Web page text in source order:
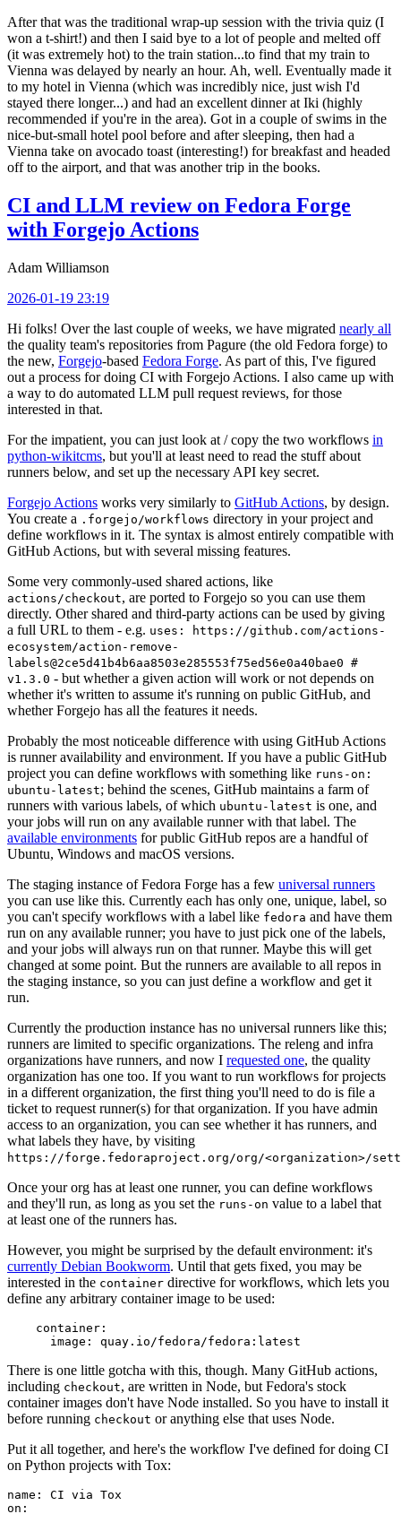
After that was the traditional wrap-up session with the trivia quiz (I
won a t-shirt!) and then I said bye to a lot of people and melted off
(it was extremely hot) to the train station...to find that my train to
Vienna was delayed by nearly an hour. Ah, well. Eventually made it
to my hotel in Vienna (which was incredibly nice, just wish I'd
stayed there longer...) and had an excellent dinner at Iki (highly
recommended if you're in the area). Got in a couple of swims in the
nice-but-small hotel pool before and after sleeping, then had a
Vienna take on avocado toast (interesting!) for breakfast and headed
off to the airport, and that was another trip in the books.
CI and LLM review on Fedora Forge
with Forgejo Actions
Adam Williamson
2026-01-19 23:19
Hi folks! Over the last couple of weeks, we have migrated nearly all
the quality team's repositories from Pagure (the old Fedora forge) to
the new, Forgejo-based Fedora Forge. As part of this, I've figured
out a process for doing CI with Forgejo Actions. I also came up with
a way to do automated LLM pull request reviews, for those
interested in that.
For the impatient, you can just look at / copy the two workflows in
python-wikitcms, but you'll at least need to read the stuff about
runners below, and set up the necessary API key secret.
Forgejo Actions works very similarly to GitHub Actions, by design.
You create a .forgejo/workflows directory in your project and
define workflows in it. The syntax is almost entirely compatible with
GitHub Actions, but with several missing features.
Some very commonly-used shared actions, like
actions/checkout, are ported to Forgejo so you can use them
directly. Other shared and third-party actions can be used by giving
a full URL to them - e.g. uses: https://github.com/actions-
ecosystem/action-remove-
labels@2ce5d41b4b6aa8503e285553f75ed56e0a40bae0 #
v1.3.0 - but whether a given action will work or not depends on
whether it's written to assume it's running on public GitHub, and
whether Forgejo has all the features it needs.
Probably the most noticeable difference with using GitHub Actions
is runner availability and environment. If you have a public GitHub
project you can define workflows with something like runs-on:
ubuntu-latest; behind the scenes, GitHub maintains a farm of
runners with various labels, of which ubuntu-latest is one, and
your jobs will run on any available runner with that label. The
available environments for public GitHub repos are a handful of
Ubuntu, Windows and macOS versions.
The staging instance of Fedora Forge has a few universal runners
you can use like this. Currently each has only one, unique, label, so
you can't specify workflows with a label like fedora and have them
run on any available runner; you have to just pick one of the labels,
and your jobs will always run on that runner. Maybe this will get
changed at some point. But the runners are available to all repos in
the staging instance, so you can just define a workflow and get it
run.
Currently the production instance has no universal runners like this;
runners are limited to specific organizations. The releng and infra
organizations have runners, and now I requested one, the quality
organization has one too. If you want to run workflows for projects
in a different organization, the first thing you'll need to do is file a
ticket to request runner(s) for that organization. If you have admin
access to an organization, you can see whether it has runners, and
what labels they have, by visiting
https://forge.fedoraproject.org/org/<organization>/
Once your org has at least one runner, you can define workflows
and they'll run, as long as you set the runs-on value to a label that
at least one of the runners has.
However, you might be surprised by the default environment: it's
currently Debian Bookworm. Until that gets fixed, you may be
interested in the container directive for workflows, which lets you
define any arbitrary container image to be used:
container :
image : quay.io/fedora/fedora:latest
There is one little gotcha with this, though. Many GitHub actions,
including checkout, are written in Node, but Fedora's stock
container images don't have Node installed. So you have to install it
before running checkout or anything else that uses Node.
Put it all together, and here's the workflow I've defined for doing CI
on Python projects with Tox:
name :
CI via Tox
on :